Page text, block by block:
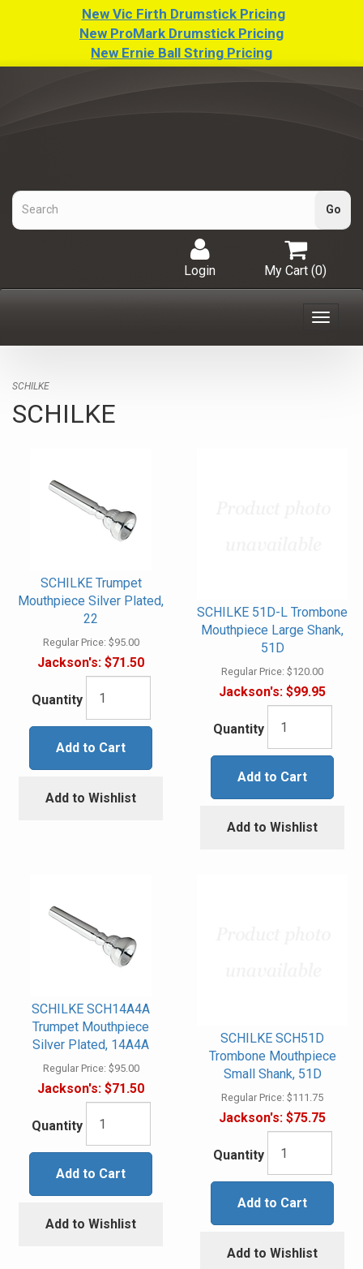
New Vic Firth Drumstick Pricing
New ProMark Drumstick Pricing
New Ernie Ball String Pricing
My Cart (0)
Login
Toggle
SCHILKE
SCHILKE
SCHILKE Trumpet
Mouthpiece Silver Plated,
22
Regular Price: $95.00
Jackson's: $71.50
Quantity
Add to Cart
Add to Wishlist
SCHILKE 51D-L Trombone
Mouthpiece Large Shank,
51D
Regular Price: $120.00
Jackson's: $99.95
Quantity
Add to Cart
Add to Wishlist
SCHILKE SCH14A4A
Trumpet Mouthpiece
Silver Plated, 14A4A
Regular Price: $95.00
Jackson's: $71.50
Quantity
Add to Cart
Add to Wishlist
SCHILKE SCH51D
Trombone Mouthpiece
Small Shank, 51D
Regular Price: $111.75
Jackson's: $75.75
Quantity
Add to Cart
Add to Wishlist